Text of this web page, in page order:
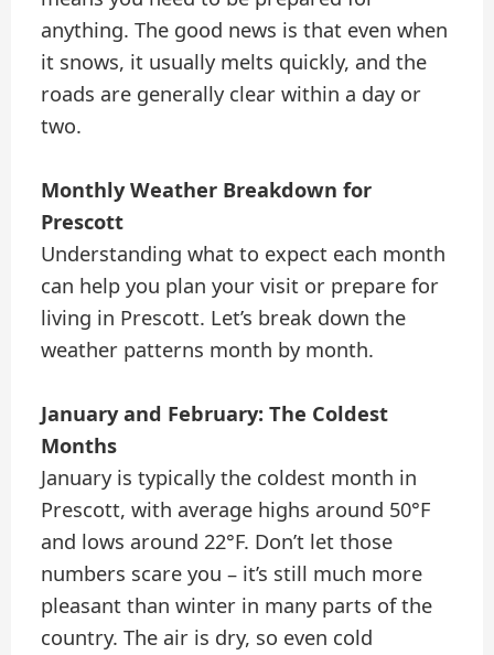
anything. The good news is that even when
it snows, it usually melts quickly, and the
roads are generally clear within a day or
two.
Monthly Weather Breakdown for
Prescott
Understanding what to expect each month
can help you plan your visit or prepare for
living in Prescott. Let’s break down the
weather patterns month by month.
January and February: The Coldest
Months
January is typically the coldest month in
Prescott, with average highs around 50°F
and lows around 22°F. Don’t let those
numbers scare you – it’s still much more
pleasant than winter in many parts of the
country. The air is dry, so even cold